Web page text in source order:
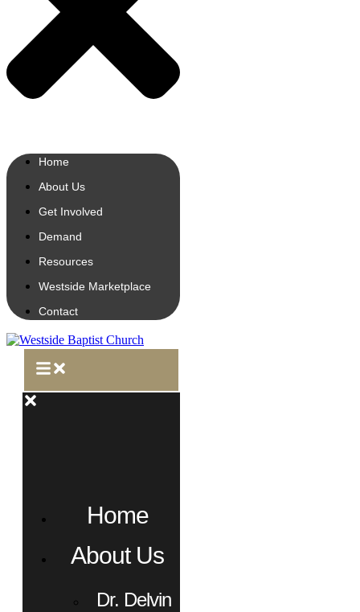
Home
About Us
Get Involved
Demand
Resources
Westside Marketplace
Contact
Home
About Us
Dr. Delvin